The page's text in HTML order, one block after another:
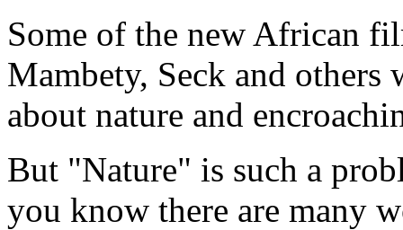
Some of the new African
Mambety, Seck and others
about nature and
But "Nature" is such a
you know there are many